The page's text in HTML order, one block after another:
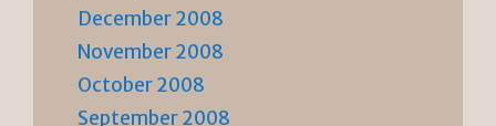
December 2008
November 2008
October 2008
September 2008